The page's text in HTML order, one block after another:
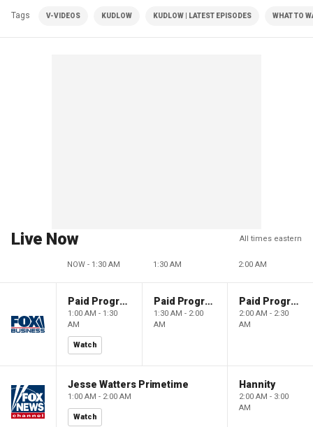
Tags V-VIDEOS KUDLOW KUDLOW | LATEST EPISODES WHAT TO
Live Now All times eastern
NOW - 1:30 AM 1:30 AM 2:00 AM
Paid Programming
1:00 AM - 1:30
AM
Watch
Paid Programming
1:30 AM - 2:00
AM
Paid Programming
2:00 AM - 2:30
AM
Jesse Watters Primetime
1:00 AM - 2:00 AM
Watch
Hannity
2:00 AM - 3:00
AM